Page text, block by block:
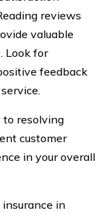
reviews
valuable
Look for
feedback
to resolving
customer
in your overall
in